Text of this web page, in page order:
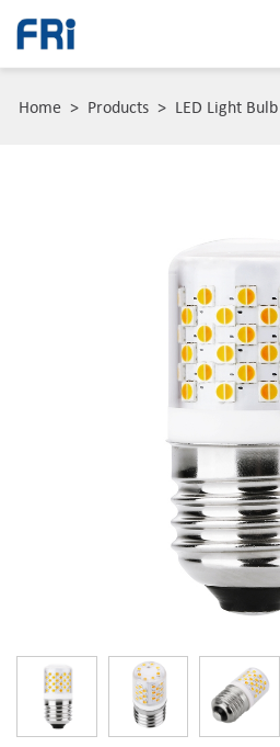
Home > Products > LED Light Bulb